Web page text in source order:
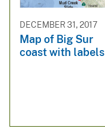
DECEMBER 31, 2017
Map of Big Sur
coast with labels